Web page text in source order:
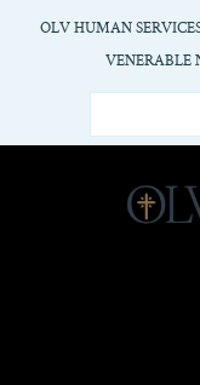
OLV HUMAN
VENERABLE